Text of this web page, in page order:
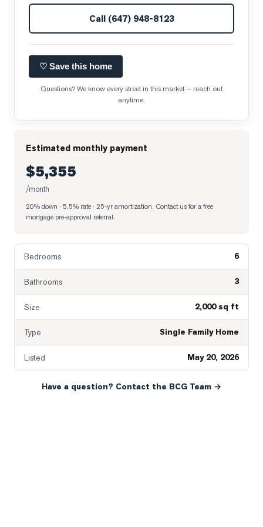
Call (647) 948-8123
♡ Save this home
Questions? We know every street in this market — reach out
anytime.
Estimated monthly payment
$5,355
/month
20% down · 5.5% rate · 25-yr amortization. Contact us for a free
mortgage pre-approval referral.
Bedrooms 6
Bathrooms 3
Size 2,000 sq ft
Type Single Family Home
Listed May 20, 2026
Have a question? Contact the BCG Team →